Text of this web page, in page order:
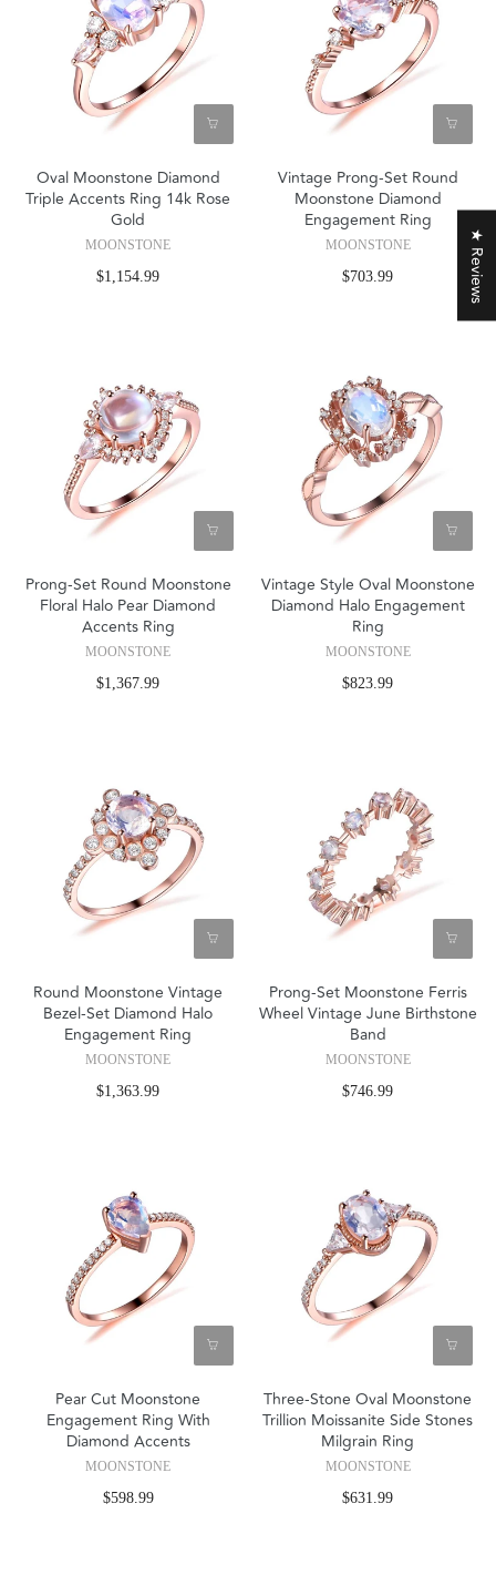
Oval Moonstone Diamond
Triple Accents Ring 14k Rose
Gold
MOONSTONE
$1,154.99
Vintage Prong-Set Round
Moonstone Diamond
Engagement Ring
MOONSTONE
$703.99
Prong-Set Round Moonstone
Floral Halo Pear Diamond
Accents Ring
MOONSTONE
$1,367.99
Vintage Style Oval Moonstone
Diamond Halo Engagement
Ring
MOONSTONE
$823.99
Round Moonstone Vintage
Bezel-Set Diamond Halo
Engagement Ring
MOONSTONE
$1,363.99
Prong-Set Moonstone Ferris
Wheel Vintage June Birthstone
Band
MOONSTONE
$746.99
Pear Cut Moonstone
Engagement Ring With
Diamond Accents
MOONSTONE
$598.99
Three-Stone Oval Moonstone
Trillion Moissanite Side Stones
Milgrain Ring
MOONSTONE
$631.99
★ Reviews